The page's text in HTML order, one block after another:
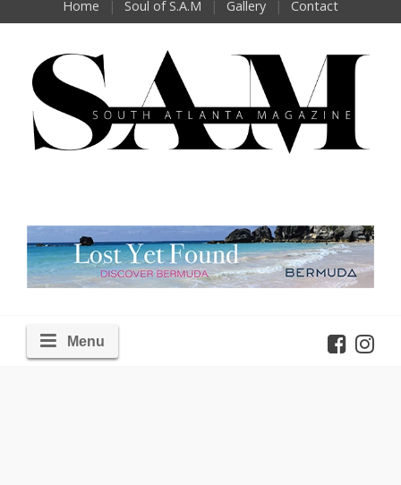
Home Soul of S.A.M Gallery Contact